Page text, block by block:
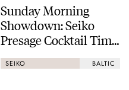
Sunday Morning
Showdown: Seiko
Presage Cocktail Time
(38.5mm) Vs. Baltic
HMS 002
SEIKO BALTIC